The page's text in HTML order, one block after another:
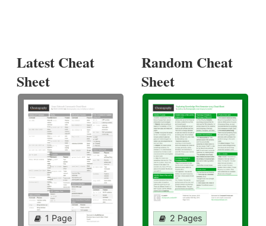
Latest Cheat
Sheet
1 Page
Random Cheat
Sheet
2 Pages